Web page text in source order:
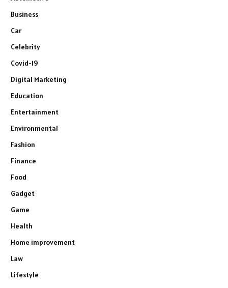
Business
Car
Celebrity
Covid-19
Digital Marketing
Education
Entertainment
Environmental
Fashion
Finance
Food
Gadget
Game
Health
Home improvement
Law
Lifestyle